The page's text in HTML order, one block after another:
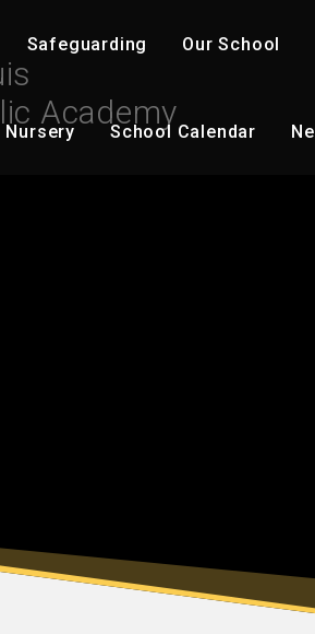
Safeguarding Our School
Nursery School Calendar
Academy